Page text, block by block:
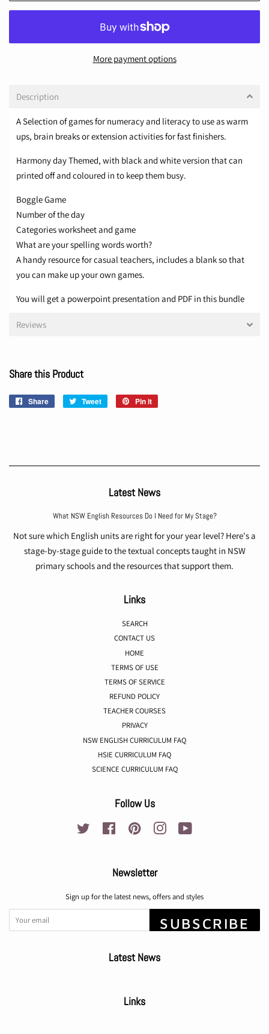
More payment options
Description
A Selection of games for numeracy and literacy to use as warm
ups, brain breaks or extension activities for fast finishers.
Harmony day Themed, with black and white version that can
printed off and coloured in to keep them busy.
Boggle Game
Number of the day
Categories worksheet and game
What are your spelling words worth?
A handy resource for casual teachers, includes a blank so that
you can make up your own games.
You will get a powerpoint presentation and PDF in this bundle
Reviews
Share this Product
Share
Share
Tweet
Tweet
Pin it
Latest News
What NSW English Resources Do I Need for My Stage?
Not sure which English units are right for your year level? Here's a
stage-by-stage guide to the textual concepts taught in NSW
primary schools and the resources that support them.
Links
SEARCH
CONTACT US
HOME
TERMS OF USE
TERMS OF SERVICE
REFUND POLICY
TEACHER COURSES
PRIVACY
NSW ENGLISH CURRICULUM FAQ
HSIE CURRICULUM FAQ
SCIENCE CURRICULUM FAQ
Follow Us
Twitter Facebook Pinterest Instagram
Newsletter
Sign up for the latest news, offers and styles
SUBSCRIBE
Latest News
Links